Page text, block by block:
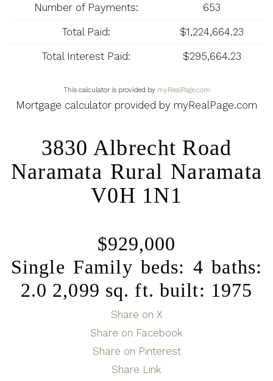
Number of Payments:
653
Total Paid:
$1,224,664.23
Total Interest Paid:
$295,664.23
This calculator is provided by myRealPage.com
Mortgage calculator provided by myRealPage.com
3830 Albrecht Road
Naramata Rural Naramata
V0H 1N1
$929,000
Single Family beds: 4 baths:
2.0 2,099 sq. ft. built: 1975
Share on X
Share on Facebook
Share on Pinterest
Share Link